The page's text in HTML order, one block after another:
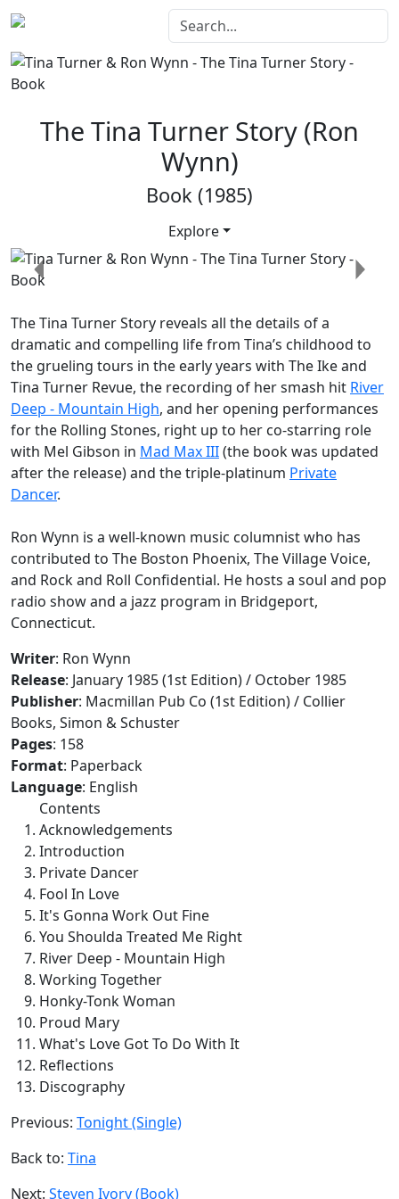
The Tina Turner Story (Ron
Wynn)
Book (1985)
Explore
Previous Next
The Tina Turner Story reveals all the details of a
dramatic and compelling life from Tina’s childhood to
the grueling tours in the early years with The Ike and
Tina Turner Revue, the recording of her smash hit River
Deep - Mountain High, and her opening performances
for the Rolling Stones, right up to her co-starring role
with Mel Gibson in Mad Max III(the book was updated
after the release) and the triple-platinum Private
Dancer.
Ron Wynn is a well-known music columnist who has
contributed to The Boston Phoenix, The Village Voice,
and Rock and Roll Confidential. He hosts a soul and pop
radio show and a jazz program in Bridgeport,
Connecticut.
Writer: Ron Wynn
Release: January 1985 (1st Edition) / October 1985
Publisher: Macmillan Pub Co (1st Edition) / Collier
Books, Simon & Schuster
Pages: 158
Format: Paperback
Language: English
Contents
Acknowledgements
Introduction
Private Dancer
Fool In Love
It's Gonna Work Out Fine
You Shoulda Treated Me Right
River Deep - Mountain High
Working Together
Honky-Tonk Woman
Proud Mary
What's Love Got To Do With It
Reflections
Discography
Previous: Tonight (Single)
Back to: Tina
Next: Steven Ivory (Book)